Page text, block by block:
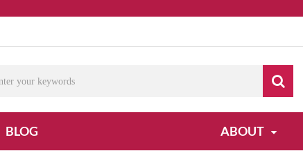
BLOG ABOUT